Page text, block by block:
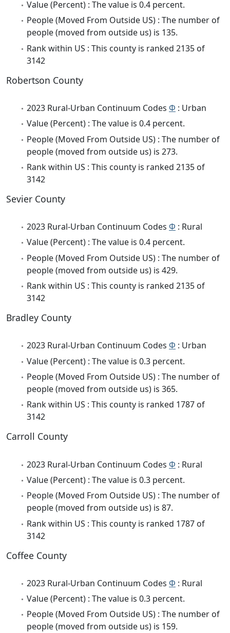
Value (Percent) : The value is 0.4 percent.
People (Moved From Outside US) : The number of
people (moved from outside us) is 135.
Rank within US : This county is ranked 2135 of
3142
Robertson County
2023 Rural-Urban Continuum Codes Φ : Urban
Value (Percent) : The value is 0.4 percent.
People (Moved From Outside US) : The number of
people (moved from outside us) is 273.
Rank within US : This county is ranked 2135 of
3142
Sevier County
2023 Rural-Urban Continuum Codes Φ : Rural
Value (Percent) : The value is 0.4 percent.
People (Moved From Outside US) : The number of
people (moved from outside us) is 429.
Rank within US : This county is ranked 2135 of
3142
Bradley County
2023 Rural-Urban Continuum Codes Φ : Urban
Value (Percent) : The value is 0.3 percent.
People (Moved From Outside US) : The number of
people (moved from outside us) is 365.
Rank within US : This county is ranked 1787 of
3142
Carroll County
2023 Rural-Urban Continuum Codes Φ : Rural
Value (Percent) : The value is 0.3 percent.
People (Moved From Outside US) : The number of
people (moved from outside us) is 87.
Rank within US : This county is ranked 1787 of
3142
Coffee County
2023 Rural-Urban Continuum Codes Φ : Rural
Value (Percent) : The value is 0.3 percent.
People (Moved From Outside US) : The number of
people (moved from outside us) is 159.